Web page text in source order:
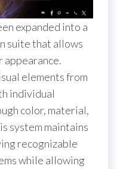
expanded into a
suite that allows
elements from
individual
color, material,
system maintains
recognizable
while allowing